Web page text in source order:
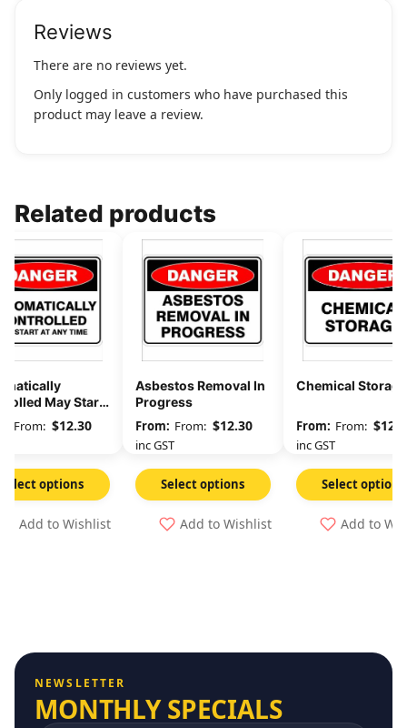
Reviews
There are no reviews yet.
Only logged in customers who have purchased this
product may leave a review.
Related products
May Start
From: $12.30
Select options
Add to Wishlist
Asbestos Removal In
Progress
From: $12.30
inc GST
Select options
Add to Wishlist
Chemical Storage
From: $
inc GST
Select options
Add to
NEWSLETTER
MONTHLY SPECIALS